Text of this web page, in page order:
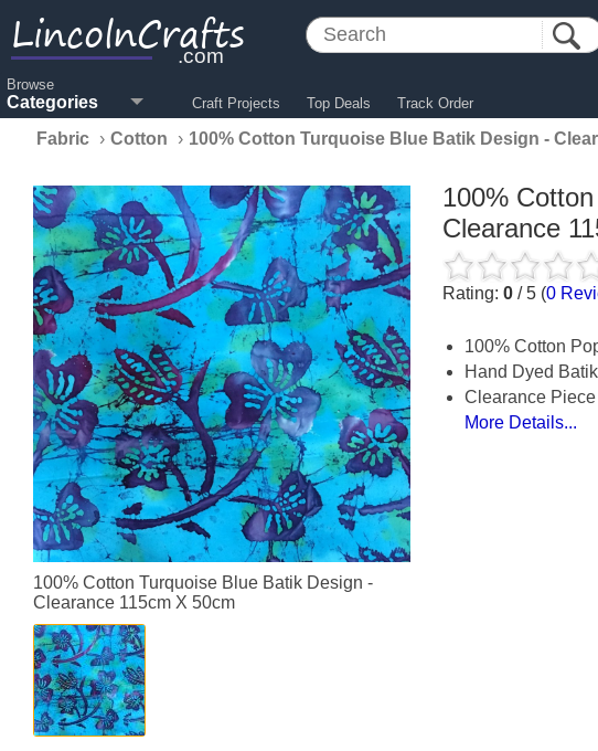
LincolnCrafts
.com
Browse
Categories Craft Projects Top Deals Track Order
Fabric › Cotton › 100% Cotton Turquoise Blue Batik Design -
100% Cotton Turquoise Blue Batik Design -
Clearance 115cm X 50cm
100%
Clearance
Rating:0 /5 (0
100% Cotton
Hand Dyed
Clearance
More Details...